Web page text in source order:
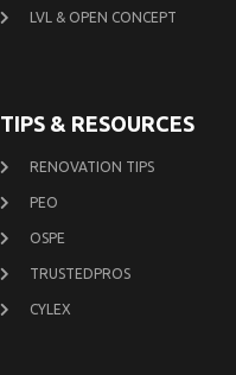
LVL & OPEN CONCEPT
TIPS & RESOURCES
RENOVATION TIPS
PEO
OSPE
TRUSTEDPROS
CYLEX